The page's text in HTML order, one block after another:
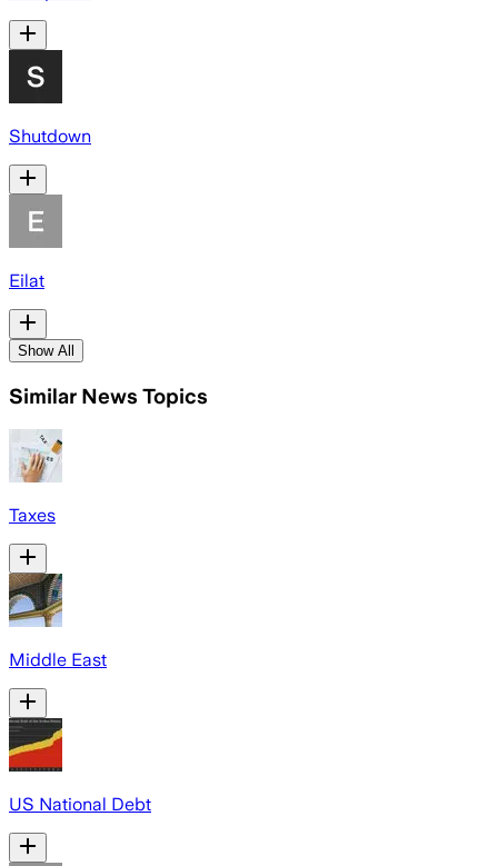
Shutdown
Eilat
Show All
Similar News Topics
Taxes
Middle East
US National Debt